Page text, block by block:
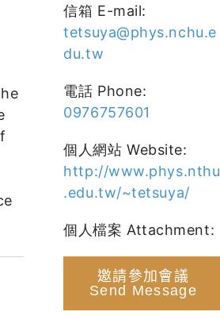
信箱 E-mail:
tetsuya@phys.nchu.e
du.tw
電話 Phone:
0976757601
個人網站 Website:
http://www.phys.nthu
.edu.tw/~tetsuya/
個人檔案 Attachment:
邀請參加會議
Send Message